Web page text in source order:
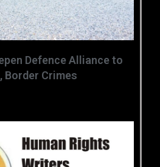
Defence Alliance to
Crimes